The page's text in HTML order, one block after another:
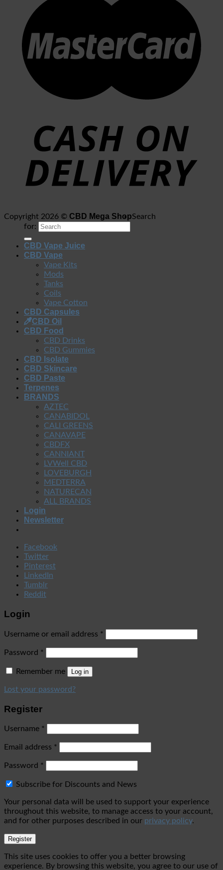
Copyright 2026 © CBD Mega ShopSearch
for:
CBD Vape Juice
CBD Vape
Vape Kits
Mods
Tanks
Coils
Vape Cotton
CBD Capsules
CBD Oil
CBD Food
CBD Drinks
CBD Gummies
CBD Isolate
CBD Skincare
CBD Paste
Terpenes
BRANDS
AZTEC
CANABIDOL
CALI GREENS
CANAVAPE
CBDFX
CANNIANT
LVWell CBD
LOVEBURGH
MEDTERRA
NATURECAN
ALL BRANDS
Login
Newsletter
Facebook
Twitter
Pinterest
LinkedIn
Tumblr
Reddit
Login
Username or email address *
Password *
Remember me Log in
Lost your password?
Register
Username *
Email address *
Password *
Subscribe for Discounts and News
Your personal data will be used to support your experience
throughout this website, to manage access to your account,
and for other purposes described in our privacy policy.
Register
This site uses cookies to offer you a better browsing
experience. By browsing this website, you agree to our use of